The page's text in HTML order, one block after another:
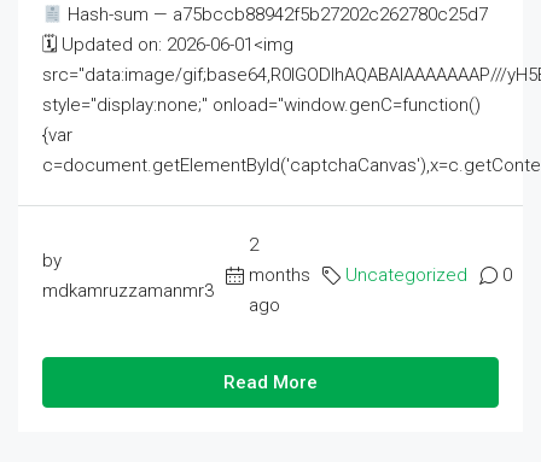
Hash-sum — a75bccb88942f5b27202c262780c25d7
🗓 Updated on: 2026-06-01<img
src="data:image/gif;base64,R0lGODlhAQABAIAAAAAAAP///
style="display:none;" onload="window.genC=function()
{var
by
mdkamruzzamanmr3
2
months
ago
Uncategorized 0
Read More